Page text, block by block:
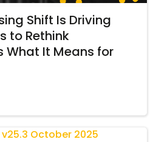
Shift Is Driving
to Rethink
What It Means for